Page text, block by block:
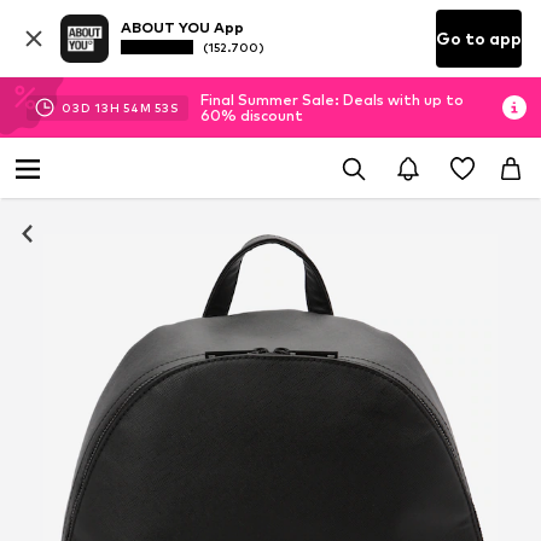
ABOUT YOU App
(152.700) Go to app
03D 13H 54M 52 S
Final Summer Sale: Deals with up to
60% discount